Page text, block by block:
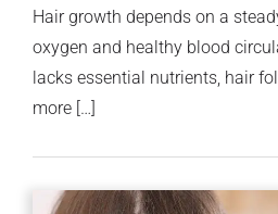
Hair growth depends on a
oxygen and healthy blood
lacks essential nutrients, hair
more […]